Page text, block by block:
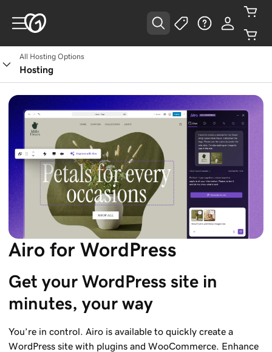
All Hosting Options
Hosting
Airo for WordPress
Get your WordPress site in
minutes, your way
You’re in control. Airo is available to quickly create a
WordPress site with plugins and WooCommerce. Enhance